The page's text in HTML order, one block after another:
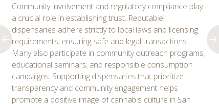
Community involvement and regulatory compliance play
a crucial role in establishing trust. Reputable
dispensaries adhere strictly to local laws and licensing
requirements, ensuring safe and legal transactions.
Many also participate in community outreach programs,
educational seminars, and responsible consumption
campaigns. Supporting dispensaries that prioritize
transparency and community engagement helps
promote a positive image of cannabis culture in San